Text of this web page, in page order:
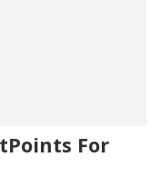
For